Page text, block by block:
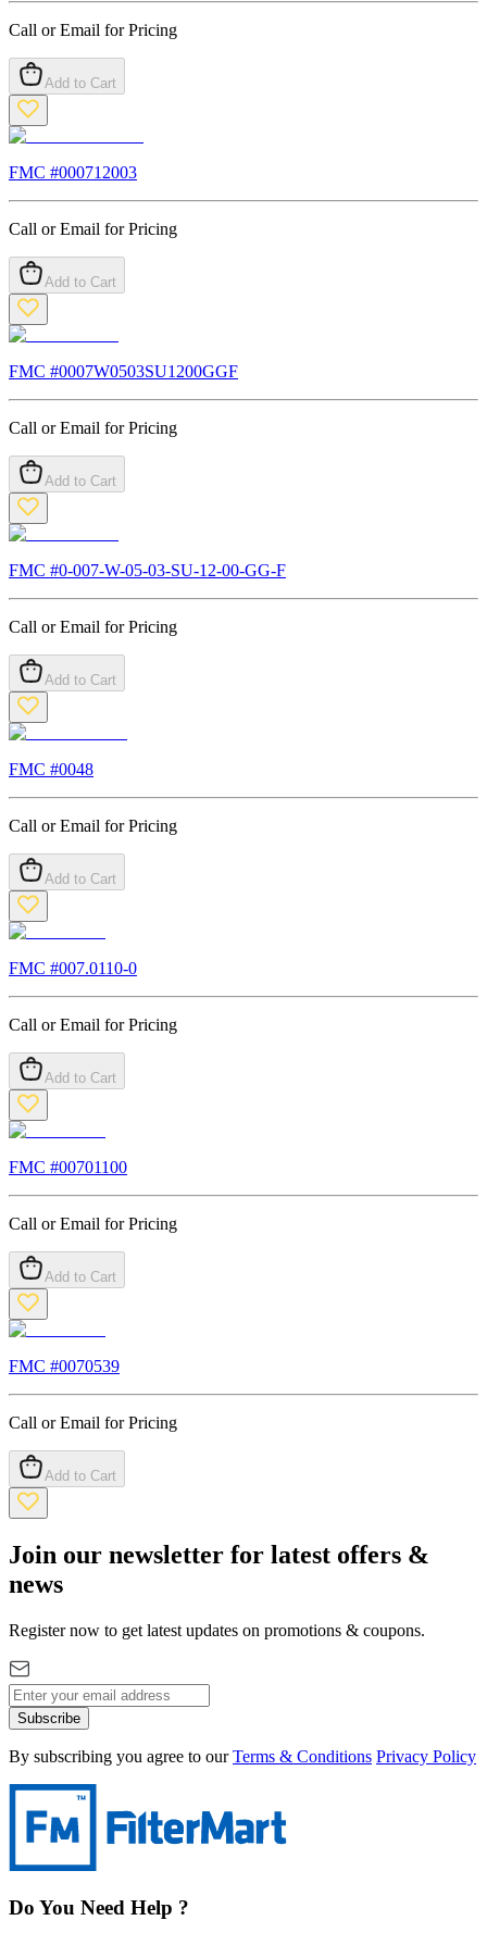
Call or Email for Pricing
Add to Cart
FMC #000712003
Call or Email for Pricing
Add to Cart
FMC #0007W0503SU1200GGF
Call or Email for Pricing
Add to Cart
FMC #0-007-W-05-03-SU-12-00-GG-F
Call or Email for Pricing
Add to Cart
FMC #0048
Call or Email for Pricing
Add to Cart
FMC #007.0110-0
Call or Email for Pricing
Add to Cart
FMC #00701100
Call or Email for Pricing
Add to Cart
FMC #0070539
Call or Email for Pricing
Add to Cart
Join our newsletter for latest offers &
news
Register now to get latest updates on promotions & coupons.
Subscribe
By subscribing you agree to our Terms & Conditions Privacy Policy
Do You Need Help ?